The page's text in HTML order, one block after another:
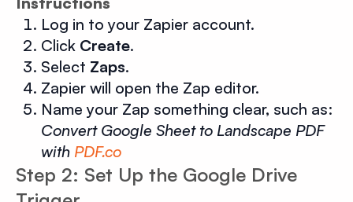
Log in to your Zapier account.
Click Create.
Select Zaps.
Zapier will open the Zap editor.
Name your Zap something clear, such as:
Convert Google Sheet to Landscape PDF
with PDF.co
Step 2: Set Up the Google Drive